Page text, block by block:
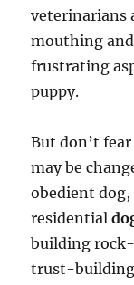
veterinarians
mouthing
frustrating
puppy.
But don’t
may be
obedient dog,
residential
building
trust-